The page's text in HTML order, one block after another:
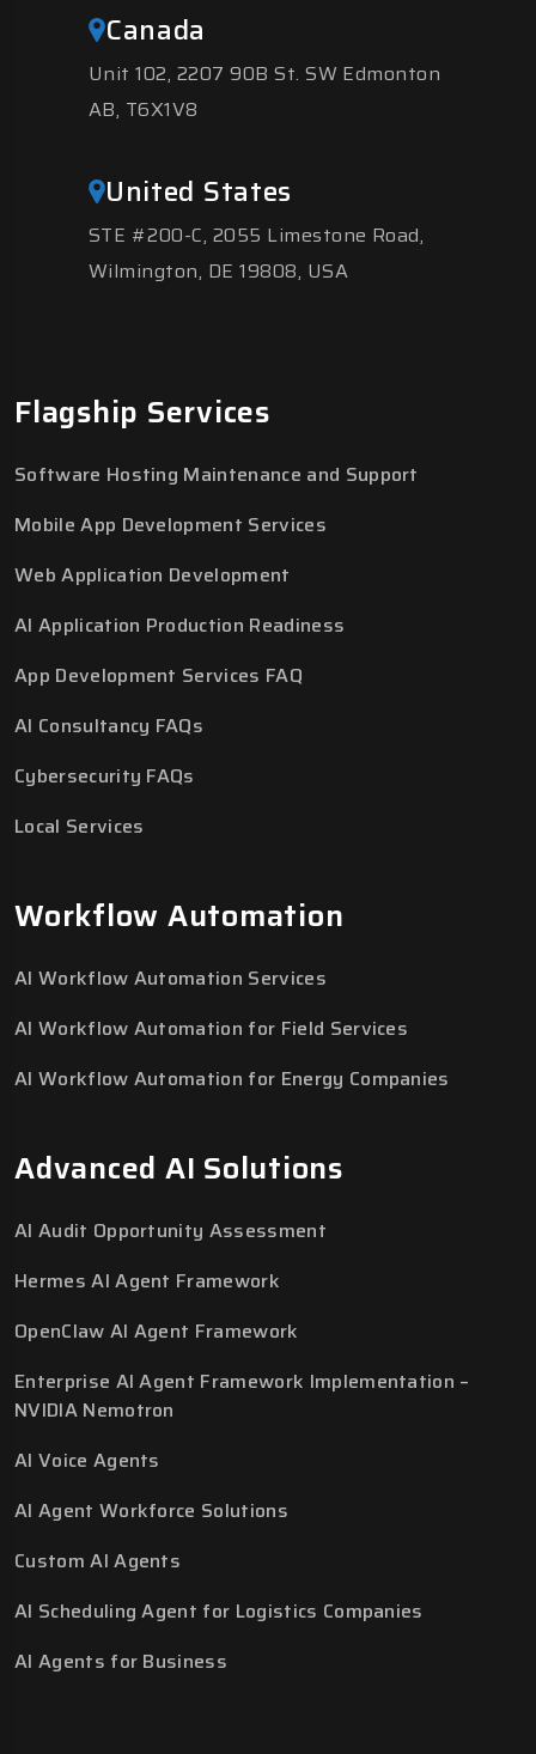
Canada
Unit 102, 2207 90B St. SW Edmonton
AB, T6X1V8
United States
STE #200-C, 2055 Limestone Road,
Wilmington, DE 19808, USA
Flagship Services
Software Hosting Maintenance and Support
Mobile App Development Services
Web Application Development
AI Application Production Readiness
App Development Services FAQ
AI Consultancy FAQs
Cybersecurity FAQs
Local Services
Workflow Automation
AI Workflow Automation Services
AI Workflow Automation for Field Services
AI Workflow Automation for Energy Companies
Advanced AI Solutions
AI Audit Opportunity Assessment
Hermes AI Agent Framework
OpenClaw AI Agent Framework
Enterprise AI Agent Framework Implementation –
NVIDIA Nemotron
AI Voice Agents
AI Agent Workforce Solutions
Custom AI Agents
AI Scheduling Agent for Logistics Companies
AI Agents for Business